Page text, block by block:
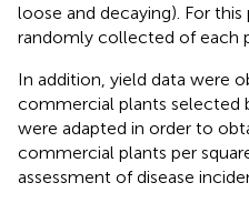
loose and decaying). For
randomly collected of each
In addition, yield data were
commercial plants selected
were adapted in order to
commercial plants per
assessment of disease